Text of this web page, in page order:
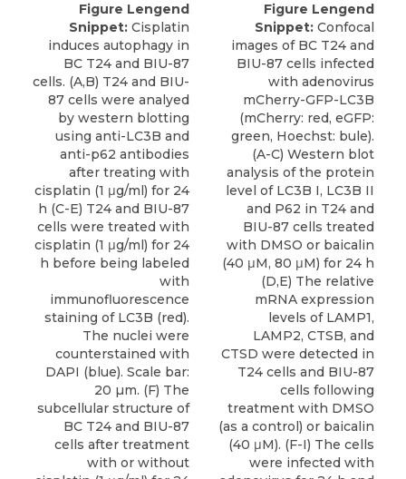
Figure Lengend
Snippet: Cisplatin
induces autophagy in
BC T24 and BIU-87
cells. (A,B) T24 and BIU-
87 cells were analyed
by western blotting
using anti-LC3B and
anti-p62 antibodies
after treating with
cisplatin (1 μg/ml) for 24
h (C-E) T24 and BIU-87
cells were treated with
cisplatin (1 μg/ml) for 24
h before being labeled
with
immunofluorescence
staining of LC3B (red).
The nuclei were
counterstained with
DAPI (blue). Scale bar:
20 µm. (F) The
subcellular structure of
BC T24 and BIU-87
cells after treatment
with or without
Figure Lengend
Snippet: Confocal
images of BC T24 and
BIU-87 cells infected
with adenovirus
mCherry-GFP-LC3B
(mCherry: red, eGFP:
green, Hoechst: bule).
(A-C) Western blot
analysis of the protein
level of LC3B I, LC3B II
and P62 in T24 and
BIU-87 cells treated
with DMSO or baicalin
(40 μM, 80 μM) for 24 h
(D,E) The relative
mRNA expression
levels of LAMP1,
LAMP2, CTSB, and
CTSD were detected in
T24 cells and BIU-87
cells following
treatment with DMSO
(as a control) or baicalin
(40 μM). (F-I) The cells
were infected with